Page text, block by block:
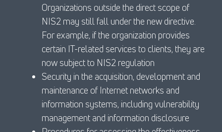
Organizations outside the direct scope of
NIS2 may still fall under the new directive.
For example, if the organization provides
certain IT-related services to clients, they are
now subject to NIS2 regulation
Security in the acquisition, development and
maintenance of Internet networks and
information systems, including vulnerability
management and information disclosure